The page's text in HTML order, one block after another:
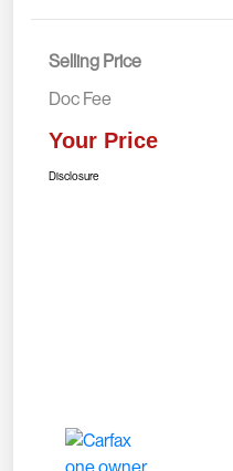
Selling Price
Doc Fee
Your Price
Disclosure